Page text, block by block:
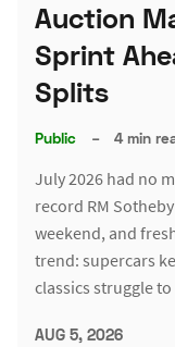
Auction
Sprint
Splits
Public – 4 min
July 2026 had no
record RM
weekend, and
trend: supercars
classics struggle
AUG 5, 2026